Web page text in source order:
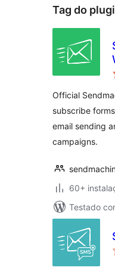
Tag do
Official
subscribe
email sending
campaigns.
60+
Testado